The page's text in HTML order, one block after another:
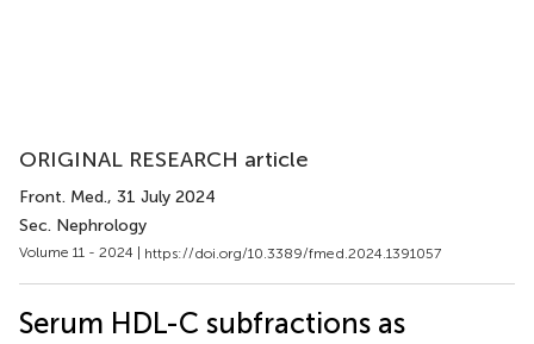
ORIGINAL RESEARCH article
Front. Med., 31 July 2024
Sec. Nephrology
Volume 11 - 2024 | https://doi.org/10.3389/fmed.2024.1391057
Serum HDL-C subfractions as